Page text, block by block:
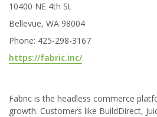
10400 NE 4th St
Bellevue, WA 98004
Phone: 425-298-3167
https://fabric.inc/
Fabric is the headless commerce
growth. Customers like BuildDirect,